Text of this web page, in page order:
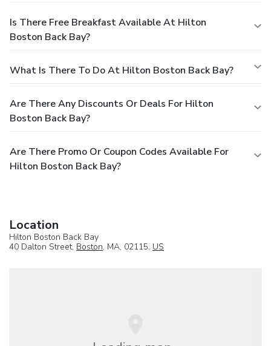
Is There Free Breakfast Available At Hilton
Boston Back Bay?
What Is There To Do At Hilton Boston Back Bay?
Are There Any Discounts Or Deals For Hilton
Boston Back Bay?
Are There Promo Or Coupon Codes Available For
Hilton Boston Back Bay?
Location
Hilton Boston Back Bay
40 Dalton Street, Boston, MA, 02115, US